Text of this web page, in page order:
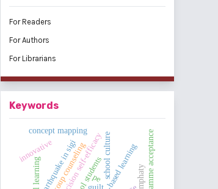
For Readers
For Authors
For Librarians
Keywords
school culture
earthquake in sigi
concept mapping
group counseling emphaty
innovative
pe programme acceptance